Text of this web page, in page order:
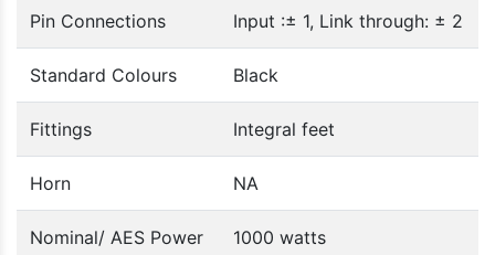
Pin Connections Input :± 1, Link through: ± 2
Standard Colours Black
Fittings Integral feet
Horn NA
Nominal/ AES Power 1000 watts